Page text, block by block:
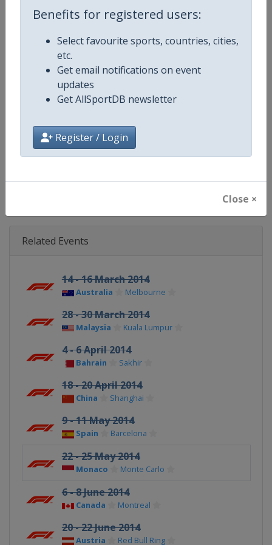
Benefits for registered users:
Select favourite sports, countries, cities,
etc.
Get email notifications on event
updates
Get AllSportDB newsletter
Register / Login
Close ×
Continent
Website
Facebook Page https://www.facebook.com/
X Tag(s) @F1 Formula1
Related Events
14 - 16 March 2014
Australia Melbourne
28 - 30 March 2014
Malaysia Kuala Lumpur
4 - 6 April 2014
Bahrain Sakhir
18 - 20 April 2014
China Shanghai
9 - 11 May 2014
Spain Barcelona
22 - 25 May 2014
Monaco Monte Carlo
6 - 8 June 2014
Canada Montreal
20 - 22 June 2014
Austria Red Bull Ring